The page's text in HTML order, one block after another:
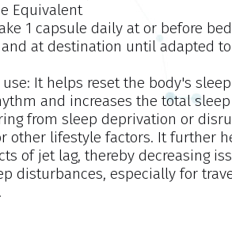
Equivalent
1 capsule daily at or before
at destination until adapted
It helps reset the body's
and increases the total
from sleep deprivation or
other lifestyle factors. It further
of jet lag, thereby decreasing
disturbances, especially for